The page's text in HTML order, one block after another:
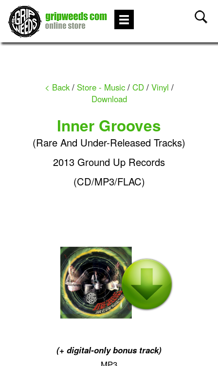
< Back/ Store - Music/ CD/ Vinyl /
Download
Inner Grooves
(Rare And Under-Released Tracks)
2013 Ground Up Records
(CD/MP3/FLAC)
(+ digital-only bonus track)